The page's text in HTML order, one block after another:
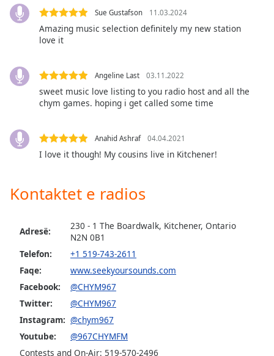
modal
dialog
will
cancel
window.
Color
Opacity
Background
Color
Sue Gustafson 11.03.2024
Amazing music selection definitely my new station
love it
Angeline Last 03.11.2022
sweet music love listing to you radio host and all the
chym games. hoping i get called some time
Anahid Ashraf 04.04.2021
I love it though! My cousins live in Kitchener!
Kontaktet e radios
Adresë:
230 - 1 The Boardwalk, Kitchener, Ontario
N2N 0B1
Telefon:
+1 519-743-2611
Faqe:
www.seekyoursounds.com
Facebook:
@CHYM967
Twitter:
@CHYM967
Instagram: @chym967
Youtube:
@967CHYMFM
Contests and On-Air: 519-570-2496